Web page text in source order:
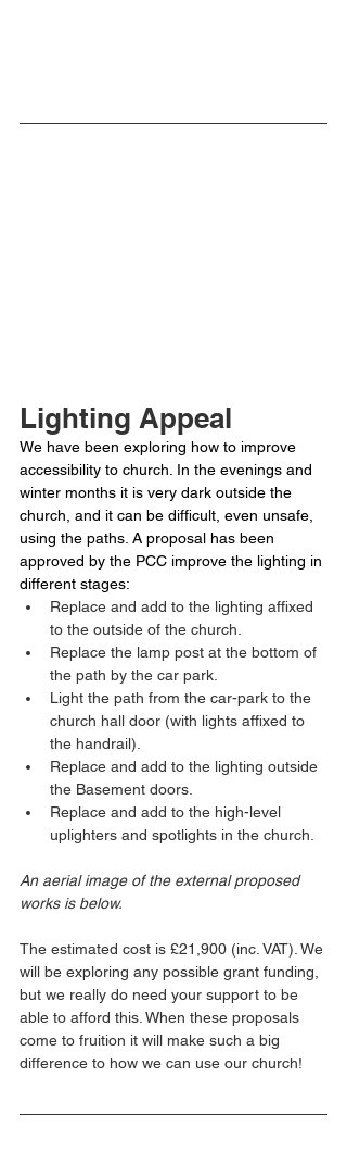
Lighting Appeal
We have been exploring how to improve
accessibility to church. In the evenings and
winter months it is very dark outside the
church, and it can be difficult, even unsafe,
using the paths. A proposal has been
approved by the PCC improve the lighting in
different stages:
Replace and add to the lighting affixed
to the outside of the church.
Replace the lamp post at the bottom of
the path by the car park.
Light the path from the car-park to the
church hall door (with lights affixed to
the handrail).
Replace and add to the lighting outside
the Basement doors.
Replace and add to the high-level
uplighters and spotlights in the church.
An aerial image of the external proposed
works is below.
The estimated cost is £21,900 (inc. VAT). We
will be exploring any possible grant funding,
but we really do need your support to be
able to afford this. When these proposals
come to fruition it will make such a big
difference to how we can use our church!